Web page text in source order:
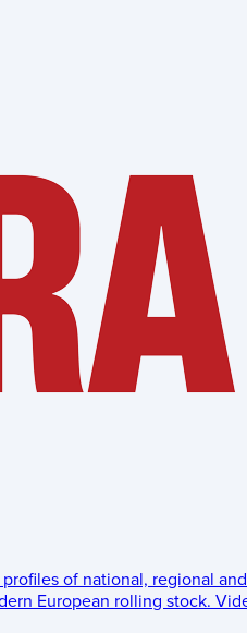
of national, regional
European rolling stock.